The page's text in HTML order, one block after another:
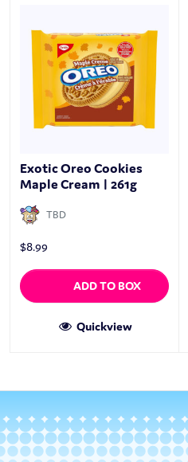
Exotic Oreo Cookies
Maple Cream | 261g
TBD
$8.99
ADD TO BOX
Quickview